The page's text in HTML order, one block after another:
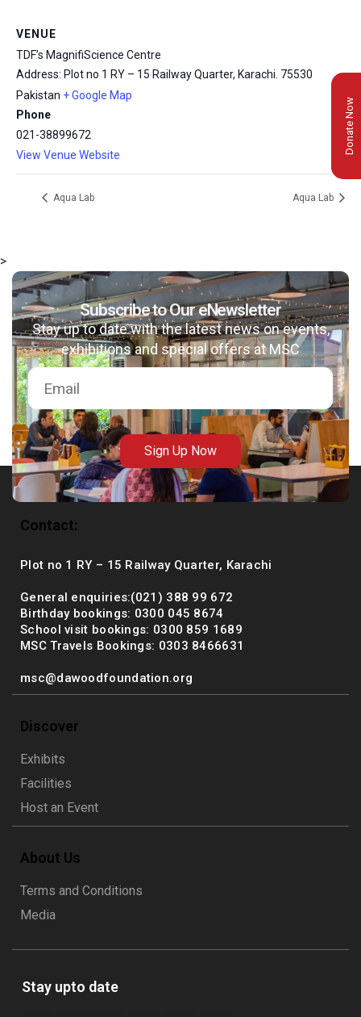
msc@dawoodfoundation.org
+92 (021) 388 99 672
VENUE
TDF’s MagnifiScience Centre
Address: Plot no 1 RY – 15 Railway Quarter, Karachi. 75530
Pakistan + Google Map
Phone
021-38899672
View Venue Website
Aqua Lab Aqua Lab
Donate Now
>
Subscribe to Our eNewsletter
Stay up to date with the latest news on events,
exhibitions and special offers at MSC
Sign Up Now
Contact:
Plot no 1 RY – 15 Railway Quarter, Karachi
General enquiries:(021) 388 99 672
Birthday bookings: 0300 045 8674
School visit bookings: 0300 859 1689
MSC Travels Bookings: 0303 8466631
msc@dawoodfoundation.org
Discover
Exhibits
Facilities
Host an Event
About Us
Terms and Conditions
Media
Stay upto date